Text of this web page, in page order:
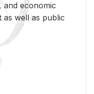
and eco­nomic
well as pub­lic